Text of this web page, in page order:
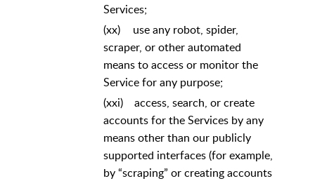
Services;
(xx)
use any robot, spider,
scraper, or other automated
means to access or monitor the
Service for any purpose;
(xxi)
access, search, or create
accounts for the Services by any
means other than our publicly
supported interfaces (for example,
by “scraping” or creating accounts